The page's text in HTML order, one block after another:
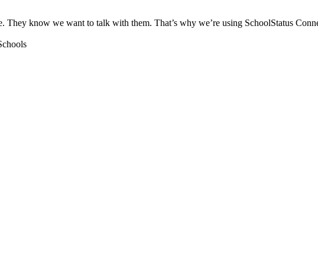
They know we want to talk with them. That’s why we’re using SchoolStatus